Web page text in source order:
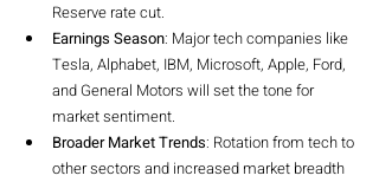
Reserve rate cut.
Earnings Season: Major tech companies like
Tesla, Alphabet, IBM, Microsoft, Apple, Ford,
and General Motors will set the tone for
market sentiment.
Broader Market Trends: Rotation from tech to
other sectors and increased market breadth